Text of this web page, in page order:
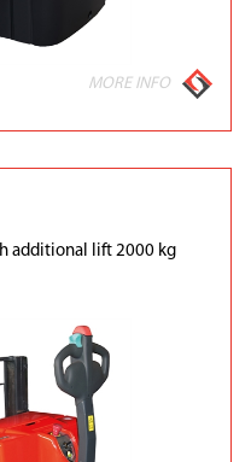
MORE INFO
additional lift 2000 kg